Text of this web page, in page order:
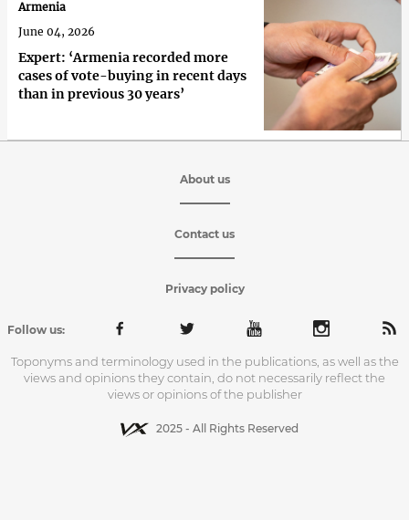
Expert: ‘Armenia recorded more
cases of vote-buying in recent days
than in previous 30 years’
Armenia
June 04, 2026
About us
Contact us
Privacy policy
Follow us:
Toponyms and terminology used in the publications, as well as the
views and opinions they contain, do not necessarily reflect the
views or opinions of the publisher
2025 - All Rights Reserved